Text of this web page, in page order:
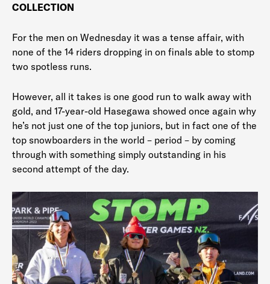
COLLECTION
For the men on Wednesday it was a tense affair, with
none of the 14 riders dropping in on finals able to stomp
two spotless runs.
However, all it takes is one good run to walk away with
gold, and 17-year-old Hasegawa showed once again why
he’s not just one of the top juniors, but in fact one of the
top snowboarders in the world – period – by coming
through with something simply outstanding in his
second attempt of the day.